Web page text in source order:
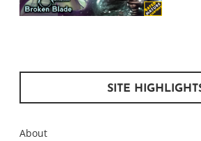
SITE
About